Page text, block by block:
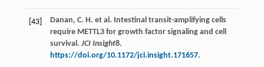
[43]
Danan, C. H. et al. Intestinal transit-amplifying cells
require METTL3 for growth factor signaling and cell
survival. JCI Insight8.
https://doi.org/10.1172/jci.insight.171657.